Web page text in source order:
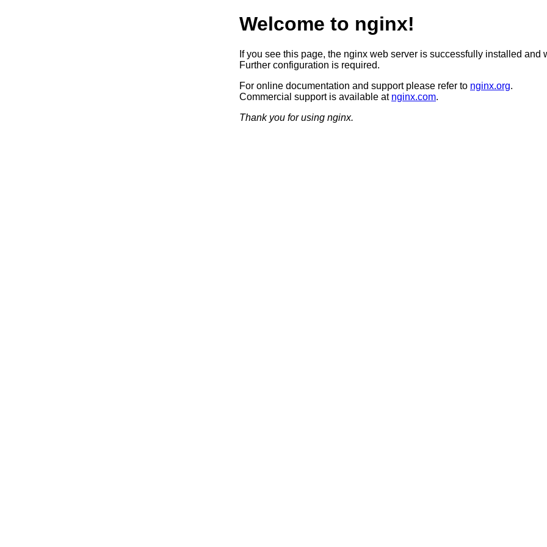
Welcome to nginx!
If you see this page, the nginx web server is successfully installed and
Further configuration is required.
For online documentation and support please refer to nginx.org.
Commercial support is available at nginx.com.
Thank you for using nginx.